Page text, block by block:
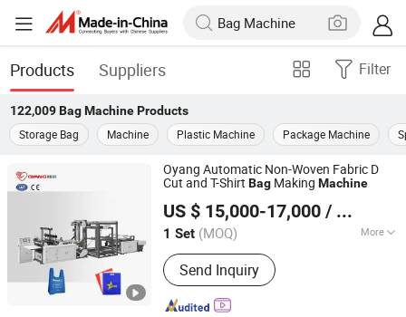
Products Suppliers Filter
122,009 Bag MachineProducts
Storage Bag
Machine Plastic Machine Package Machine
Oyang Automatic Non-Woven Fabric D
Cut and T-Shirt Bag Making Machine
US $ 15,000-17,000 / Set
1 Set (MOQ) More
Main Products:Paper Bag Machine,
Paper Bag Making Machine, Kraft
Paper Bag Machine, Automatic Paper
Bag Machine, Kraft Paper Bag Making
Send Inquiry
Zhejiang Allwell Intelligent Technology Co., Ltd.
Zhejiang, China Since 2011